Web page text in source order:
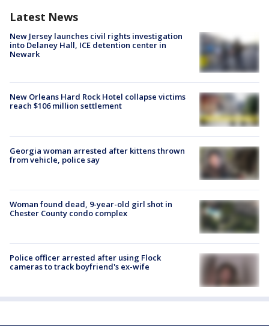
Latest News
New Jersey launches civil rights investigation
into Delaney Hall, ICE detention center in
Newark
New Orleans Hard Rock Hotel collapse victims
reach $106 million settlement
Georgia woman arrested after kittens thrown
from vehicle, police say
Woman found dead, 9-year-old girl shot in
Chester County condo complex
Police officer arrested after using Flock
cameras to track boyfriend's ex-wife